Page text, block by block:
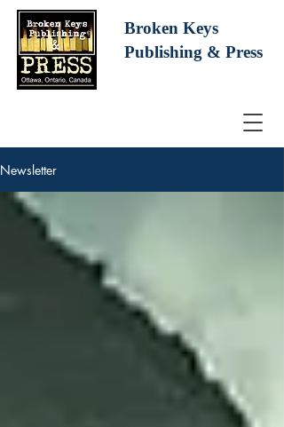
Broken Keys
Publishing & Press
Newsletter